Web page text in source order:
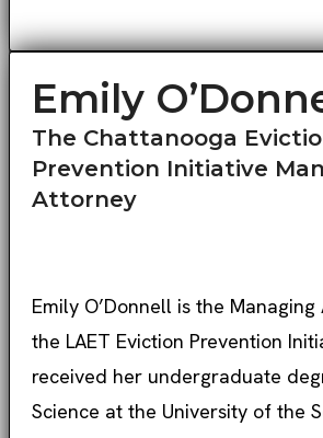
Emily
The Chattanooga
Prevention Initiative
Attorney
Emily O’Donnell is the
the LAET Eviction Prevention
received her undergraduate
Science at the University of the